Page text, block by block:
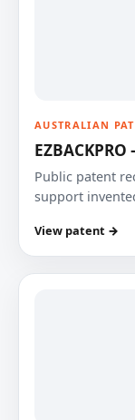
AUSTRALIAN
Public patent
support
View patent →